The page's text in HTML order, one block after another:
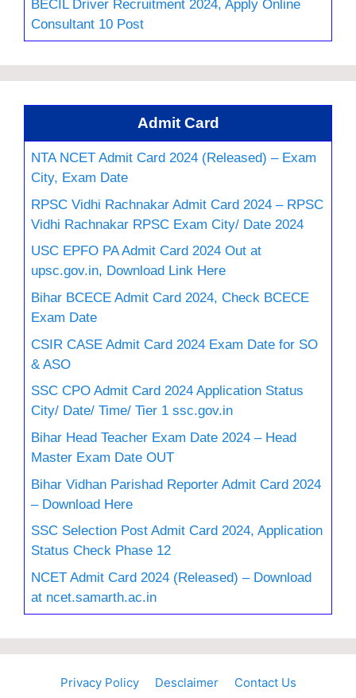
BECIL Driver Recruitment 2024, Apply Online
Consultant 10 Post
Admit Card
NTA NCET Admit Card 2024 (Released) – Exam
City, Exam Date
RPSC Vidhi Rachnakar Admit Card 2024 – RPSC
Vidhi Rachnakar RPSC Exam City/ Date 2024
USC EPFO PA Admit Card 2024 Out at
upsc.gov.in, Download Link Here
Bihar BCECE Admit Card 2024, Check BCECE
Exam Date
CSIR CASE Admit Card 2024 Exam Date for SO
& ASO
SSC CPO Admit Card 2024 Application Status
City/ Date/ Time/ Tier 1 ssc.gov.in
Bihar Head Teacher Exam Date 2024 – Head
Master Exam Date OUT
Bihar Vidhan Parishad Reporter Admit Card 2024
– Download Here
SSC Selection Post Admit Card 2024, Application
Status Check Phase 12
NCET Admit Card 2024 (Released) – Download
at ncet.samarth.ac.in
Privacy Policy Desclaimer Contact Us